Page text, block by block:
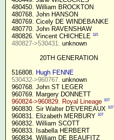
480450. William BROCKTON
480768. John HANSON
480769. Cicely DE WINDEBANKE
480770. John RAVENSHAW
480826. Vincent CHICHELE 115
480827->530431. unknown
20TH GENERATION
516808. Hugh FENNE
530432->960767. unknown
960768. John ST LEGER
960769. Margery DONNETT
960824->960829. Royal Lineage 107
960830. Sir Walter D'EVEREAUX 107
960831. Elizabeth MERBURY 107
960832. William SCOTT
960833. Isabella HERBERT
960834. William DE BEAUFITZ